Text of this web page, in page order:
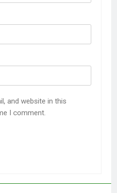
and website in this
I comment.